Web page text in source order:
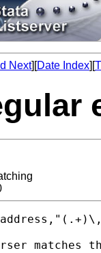
Next][Date Index][
matches